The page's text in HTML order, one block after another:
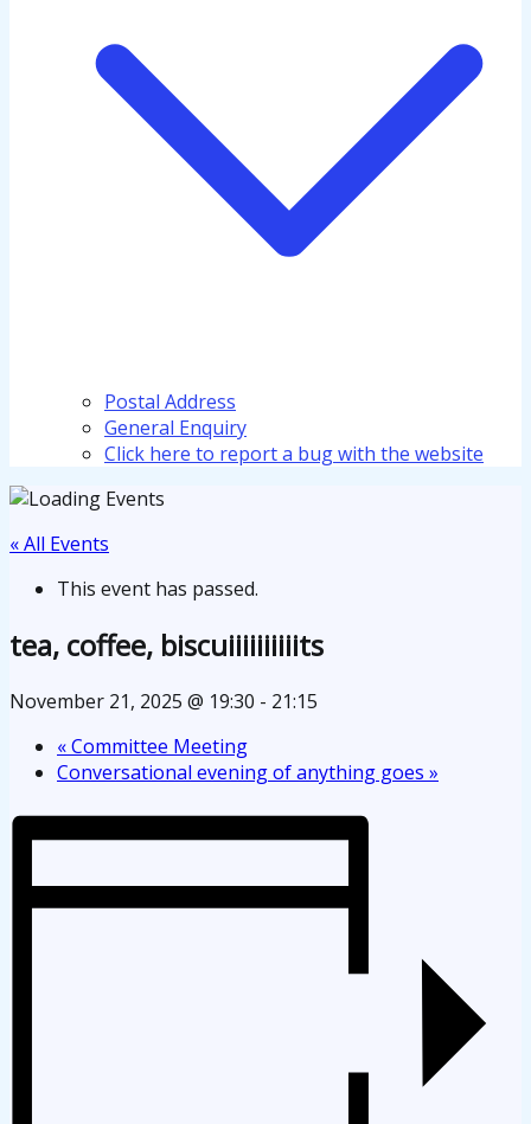
Postal Address
General Enquiry
Click here to report a bug with the website
« All Events
This event has passed.
tea, coffee, biscuiiiiiiiiiits
November 21, 2025 @ 19:30 - 21:15
«Committee Meeting
Conversational evening of anything goes »